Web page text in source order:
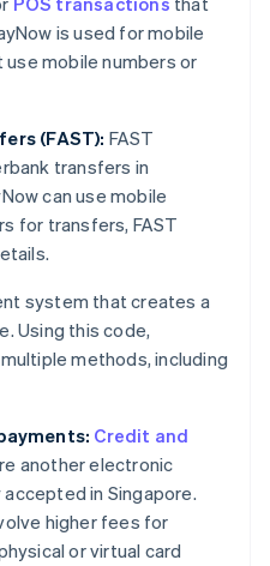
is used for mobile
mobile numbers or
(FAST): FAST
transfers in
can use mobile
for transfers, FAST
system that creates a
Using this code,
methods, including
Credit and
another electronic
in Singapore.
higher fees for
or virtual card